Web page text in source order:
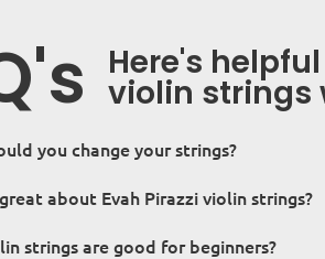
Here's
violin strings
you change your strings?
about Evah Pirazzi violin strings?
strings are good for beginners?